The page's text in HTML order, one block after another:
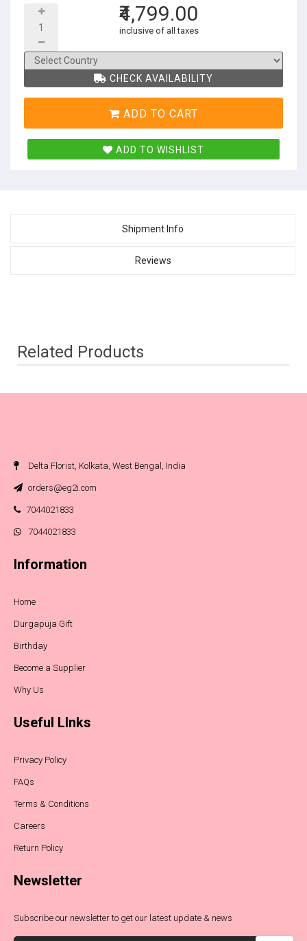
₹4,799.00
inclusive of all taxes
CHECK AVAILABILITY
ADD TO CART
ADD TO WISHLIST
Shipment Info
Reviews
Related Products
Delta Florist, Kolkata, West Bengal, India
orders@eg2i.com
7044021833
7044021833
Information
Home
Durgapuja Gift
Birthday
Become a Supplier
Why Us
Useful LInks
Privacy Policy
FAQs
Terms & Conditions
Careers
Return Policy
Newsletter
Subscribe our newsletter to get our latest update & news